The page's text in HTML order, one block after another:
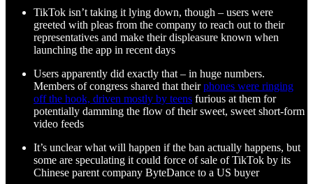
TikTok isn’t taking it lying down, though – users were
greeted with pleas from the company to reach out to their
representatives and make their displeasure known when
launching the app in recent days
Users apparently did exactly that – in huge numbers.
Members of congress shared that theirphones were ringing
off the hook, driven mostly by teens furious at them for
potentially damming the flow of their sweet, sweet short-form
video feeds
It’s unclear what will happen if the ban actually happens, but
some are speculating it could force of sale of TikTok by its
Chinese parent company ByteDance to a US buyer